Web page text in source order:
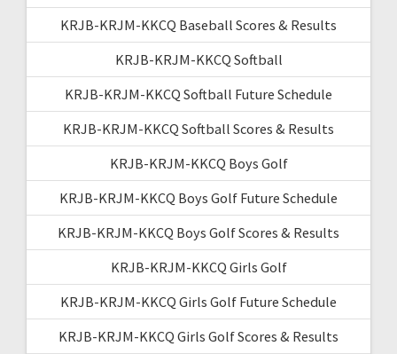
KRJB-KRJM-KKCQ Baseball Scores & Results
KRJB-KRJM-KKCQ Softball
KRJB-KRJM-KKCQ Softball Future Schedule
KRJB-KRJM-KKCQ Softball Scores & Results
KRJB-KRJM-KKCQ Boys Golf
KRJB-KRJM-KKCQ Boys Golf Future Schedule
KRJB-KRJM-KKCQ Boys Golf Scores & Results
KRJB-KRJM-KKCQ Girls Golf
KRJB-KRJM-KKCQ Girls Golf Future Schedule
KRJB-KRJM-KKCQ Girls Golf Scores & Results